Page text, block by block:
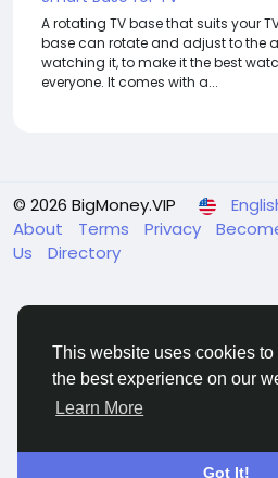
This website uses cookies
the best experience on our
Learn More
Got It!
A rotating TV base that suits your
base can rotate and adjust to the
watching it, to make it the best
everyone. It comes with a...
© 2026 BigMoney.VIP
About
Terms Privacy
Us
Directory
BigMoney.VIP Powered by